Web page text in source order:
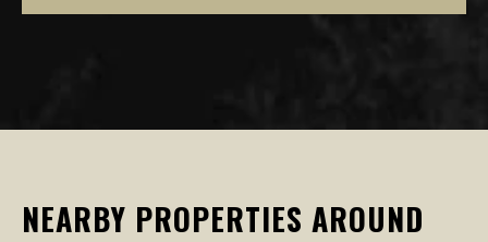
NEARBY PROPERTIES AROUND